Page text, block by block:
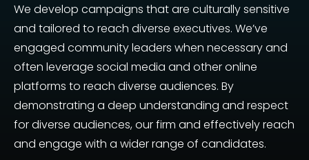
We develop campaigns that are culturally sensitive
and tailored to reach diverse executives. We’ve
engaged community leaders when necessary and
often leverage social media and other online
platforms to reach diverse audiences. By
demonstrating a deep understanding and respect
for diverse audiences, our firm and effectively reach
and engage with a wider range of candidates.